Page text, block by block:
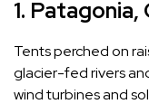
1. Patagonia,
Tents perched on
glacier-fed rivers
wind turbines and